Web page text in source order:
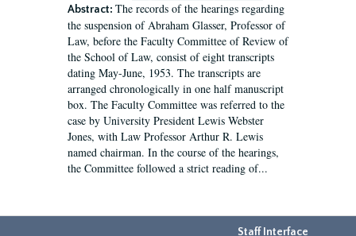
Abstract: The records of the hearings regarding
the suspension of Abraham Glasser, Professor of
Law, before the Faculty Committee of Review of
the School of Law, consist of eight transcripts
dating May-June, 1953. The transcripts are
arranged chronologically in one half manuscript
box. The Faculty Committee was referred to the
case by University President Lewis Webster
Jones, with Law Professor Arthur R. Lewis
named chairman. In the course of the hearings,
the Committee followed a strict reading of...
Staff Interface